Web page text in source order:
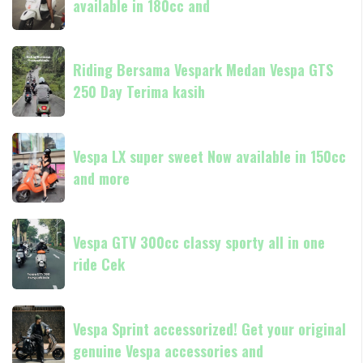
stylishly
classic
always
Now
available
in
and
available in 180cc and
Riding
Bersama
Vespark
Medan
Vespa
GTS
250
Day
kasih
Riding Bersama Vespark Medan Vespa GTS
250 Day Terima kasih
Vespa
LX
super
sweet
Now
available
in
150cc
more
Vespa LX super sweet Now available in 150cc
and more
Vespa
GTV
300cc
classy
sporty
all
in
Vespa GTV 300cc classy sporty all in one
ride Cek
Vespa
Sprint
accessorized!
Vespa Sprint accessorized! Get your original
genuine Vespa accessories and